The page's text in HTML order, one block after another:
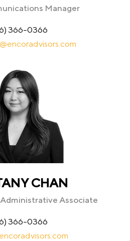
Manager
366-0366
CHAN
Associate
366-0366